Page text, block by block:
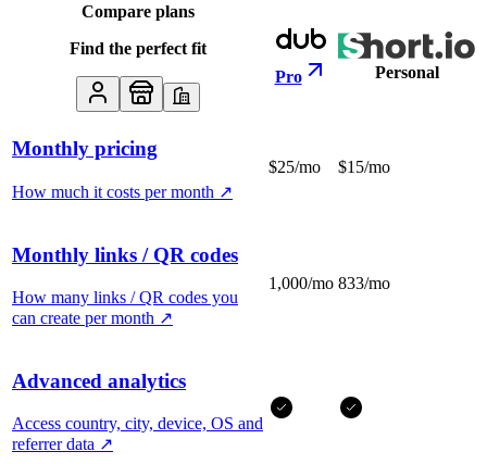
Compare plans
Find the perfect fit
Pro
Personal
Monthly pricing
How much it costs per month ↗
$25/mo $15/mo
Monthly links / QR codes
How many links / QR codes you
can create per month ↗
1,000/mo 833/mo
Advanced analytics
Access country, city, device, OS and
referrer data ↗